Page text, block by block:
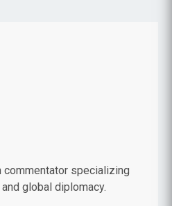
specializing
global diplomacy.